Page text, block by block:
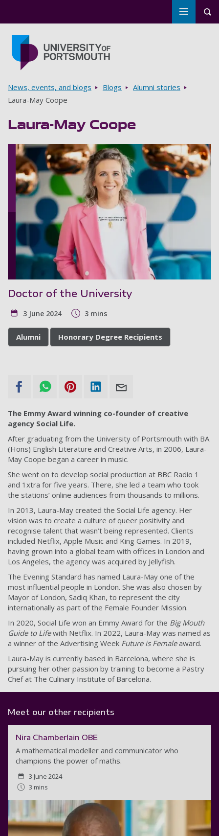
Toggle
Breadcrumbs
News, events, and blogs Blogs
Alumni stories
Laura-May Coope
Laura-May Coope
Doctor of the University
3 June 2024 3 mins
Alumni Honorary Degree Recipients
The Emmy Award winning co-founder of creative
agency Social Life.
After graduating from the University of Portsmouth with BA
(Hons) English Literature and Creative Arts, in 2006, Laura-
May Coope began a career in music.
She went on to develop social production at BBC Radio 1
and 1xtra for five years. There, she led a team who took
the stations’ online audiences from thousands to millions.
In 2013, Laura-May created the Social Life agency. Her
vision was to create a culture of queer positivity and
recognise talent that wasn’t being represented. Clients
included Netflix, Apple Music and King Games. In 2019,
having grown into a global team with offices in London and
Los Angeles, the agency was acquired by Jellyfish.
The Evening Standard has named Laura-May one of the
most influential people in London. She was also chosen by
Mayor of London, Sadiq Khan, to represent the city
internationally as part of the Female Founder Mission.
In 2020, Social Life won an Emmy Award for the Big Mouth
Guide to Lifewith Netflix. In 2022, Laura-May was named as
a winner of the Advertising Week Future is Femaleaward.
Laura-May is currently based in Barcelona, where she is
pursuing her other passion by training to become a Pastry
Chef at The Culinary Institute of Barcelona.
Meet our other recipients
Nira Chamberlain OBE
A mathematical modeller and communicator who
champions the power of maths.
3 June 2024
3 mins